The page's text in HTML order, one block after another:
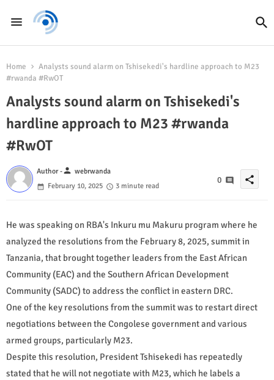
Home
Analysts sound alarm on Tshisekedi's hardline approach to M23
#rwanda #RwOT
Analysts sound alarm on Tshisekedi's
hardline approach to M23 #rwanda
#RwOT
Author -person webrwanda
February 10, 2025
3 minute read
0 share
He was speaking on RBA's Inkuru mu Makuru program where he
analyzed the resolutions from the February 8, 2025, summit in
Tanzania, that brought together leaders from the East African
Community (EAC) and the Southern African Development
Community (SADC) to address the conflict in eastern DRC.
One of the key resolutions from the summit was to restart direct
negotiations between the Congolese government and various
armed groups, particularly M23.
Despite this resolution, President Tshisekedi has repeatedly
stated that he will not negotiate with M23, which he labels a